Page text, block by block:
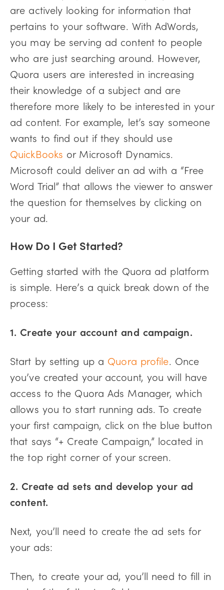
are actively looking for information that
pertains to your software. With AdWords,
you may be serving ad content to people
who are just searching around. However,
Quora users are interested in increasing
their knowledge of a subject and are
therefore more likely to be interested in your
ad content. For example, let’s say someone
wants to find out if they should use
QuickBooks or Microsoft Dynamics.
Microsoft could deliver an ad with a “Free
Word Trial” that allows the viewer to answer
the question for themselves by clicking on
your ad.
How Do I Get Started?
Getting started with the Quora ad platform
is simple. Here’s a quick break down of the
process:
1. Create your account and campaign.
Start by setting up a Quora profile. Once
you’ve created your account, you will have
access to the Quora Ads Manager, which
allows you to start running ads. To create
your first campaign, click on the blue button
that says “+ Create Campaign,” located in
the top right corner of your screen.
2. Create ad sets and develop your ad
content.
Next, you’ll need to create the ad sets for
your ads:
Then, to create your ad, you’ll need to fill in